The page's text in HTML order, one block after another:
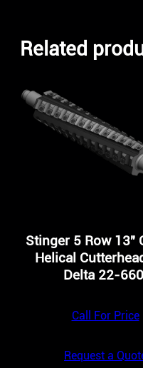
Related
Stinger 5 Row 13″
Helical
Delta 22-
Call For Price
Request a